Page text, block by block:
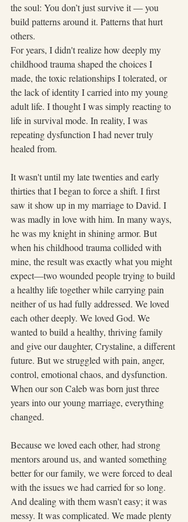
the soul: You don’t just survive it — you
build patterns around it. Patterns that hurt
others.
For years, I didn't realize how deeply my
childhood trauma shaped the choices I
made, the toxic relationships I tolerated, or
the lack of identity I carried into my young
adult life. I thought I was simply reacting to
life in survival mode. In reality, I was
repeating dysfunction I had never truly
healed from.
It wasn't until my late twenties and early
thirties that I began to force a shift. I first
saw it show up in my marriage to David. I
was madly in love with him. In many ways,
he was my knight in shining armor. But
when his childhood trauma collided with
mine, the result was exactly what you might
expect—two wounded people trying to build
a healthy life together while carrying pain
neither of us had fully addressed. We loved
each other deeply. We loved God. We
wanted to build a healthy, thriving family
and give our daughter, Crystaline, a different
future. But we struggled with pain, anger,
control, emotional chaos, and dysfunction.
When our son Caleb was born just three
years into our young marriage, everything
changed.
Because we loved each other, had strong
mentors around us, and wanted something
better for our family, we were forced to deal
with the issues we had carried for so long.
And dealing with them wasn't easy; it was
messy. It was complicated. We made plenty